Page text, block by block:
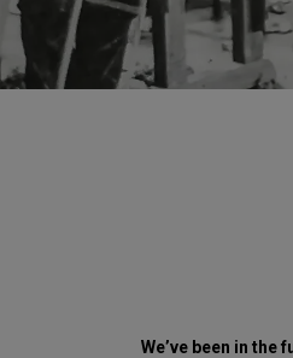
We’ve been in